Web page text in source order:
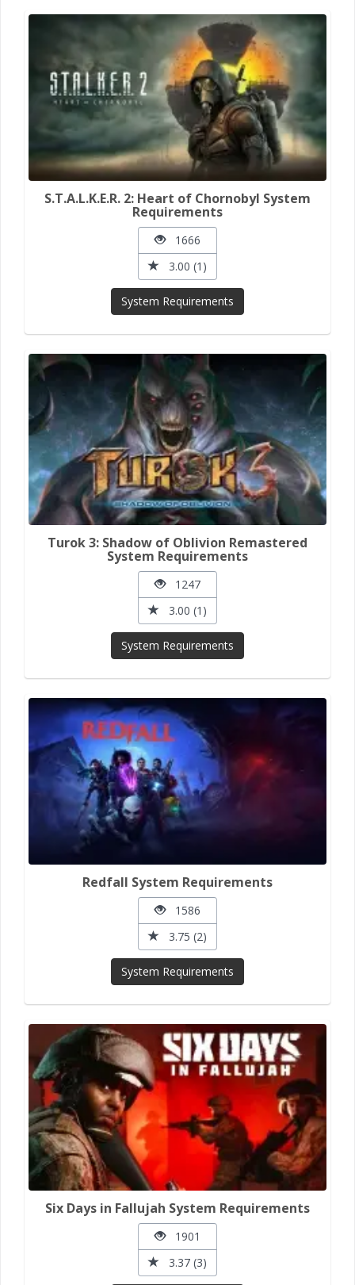
S.T.A.L.K.E.R. 2: Heart of Chornobyl System
Requirements
1666
3.00 (1)
System Requirements
Turok 3: Shadow of Oblivion Remastered
System Requirements
1247
3.00 (1)
System Requirements
Redfall System Requirements
1586
3.75 (2)
System Requirements
Six Days in Fallujah System Requirements
1901
3.37 (3)